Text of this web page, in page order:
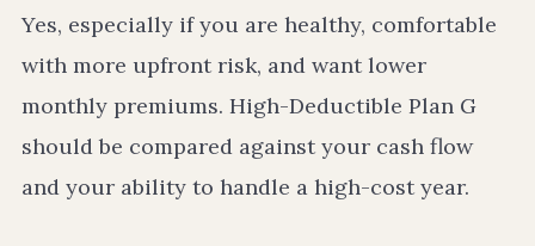
Yes, especially if you are healthy, comfortable
with more upfront risk, and want lower
monthly premiums. High-Deductible Plan G
should be compared against your cash flow
and your ability to handle a high-cost year.